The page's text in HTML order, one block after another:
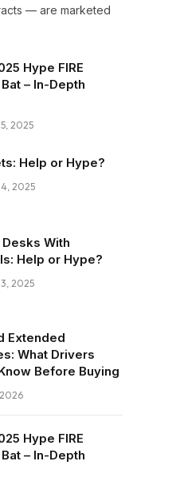
— are marketed
Hype FIRE
– In-Depth
2025
Help or Hype?
2025
With
Help or Hype?
2025
Extended
What Drivers
Before Buying
Hype FIRE
– In-Depth